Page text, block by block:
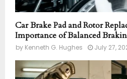
Car Brake Pad and Rotor
Importance of Balanced
by Kenneth G. Hughes July 27,